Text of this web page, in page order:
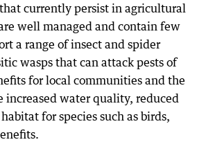
currently persist in agricultural
well managed and contain few
a range of insect and spider
wasps that can attack pests of
for local communities and the
increased water quality, reduced
for species such as birds,